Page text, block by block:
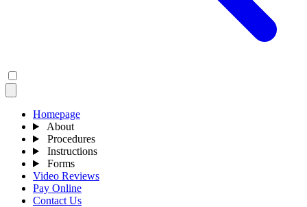
Homepage
About
Procedures
Instructions
Forms
Video Reviews
Pay Online
Contact Us